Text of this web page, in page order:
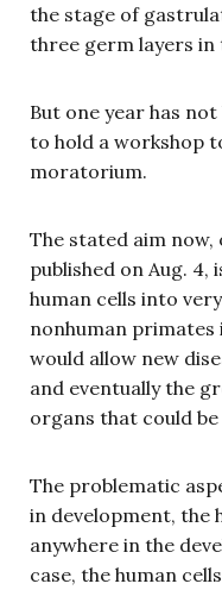
the stage of
three germ layers in
But one year has
to hold a workshop
moratorium.
The stated aim
published on Aug.
human cells into
nonhuman primates
would allow new
and eventually the
organs that could
The problematic
in development, the
anywhere in the
case, the human